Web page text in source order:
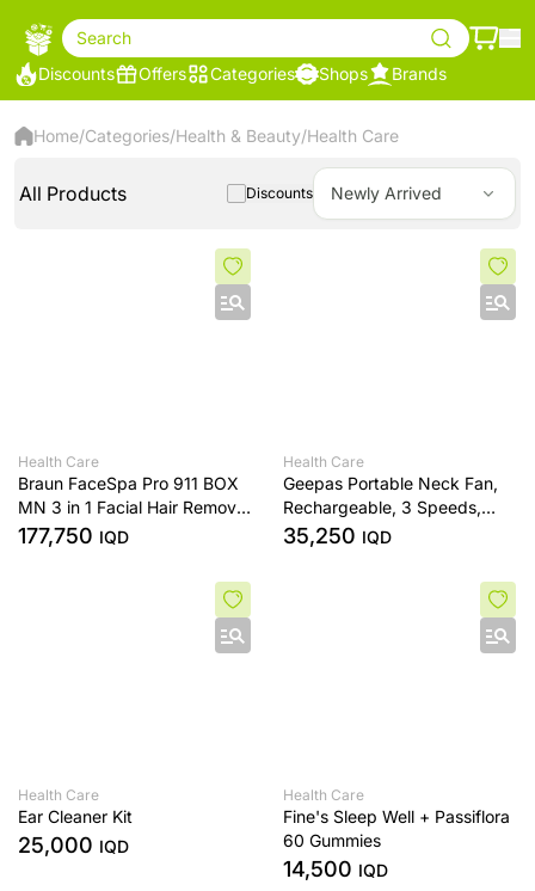
Search
Discounts
Offers Categories Shops Brands
Home/Categories/Health & Beauty/Health Care
All Products Discounts Newly Arrived
Health Care
Braun FaceSpa Pro 911 BOX
MN 3 in 1 Facial Hair Removal
for Women Cleansing Brush
177,750 IQD
Health Care
Geepas Portable Neck Fan,
Rechargeable, 3 Speeds,
White
35,250 IQD
Health Care
Ear Cleaner Kit
25,000 IQD
Health Care
Fine's Sleep Well + Passiflora
60 Gummies
14,500 IQD